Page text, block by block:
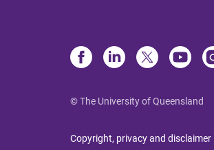
© The University of Queensland
Copyright, privacy and disclaimer